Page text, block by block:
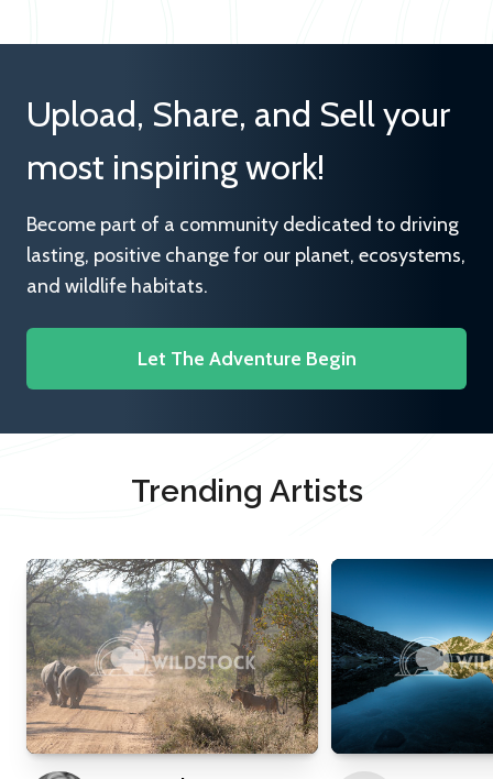
Upload, Share, and Sell your
most inspiring work!
Become part of a community dedicated to driving
lasting, positive change for our planet, ecosystems,
and wildlife habitats.
Let The Adventure Begin
Trending Artists